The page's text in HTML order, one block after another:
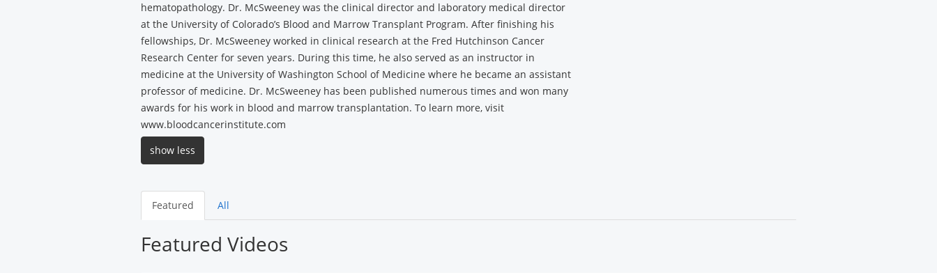
hematopathology. Dr. McSweeney was the clinical director and laboratory medical director
at the University of Colorado’s Blood and Marrow Transplant Program. After finishing his
fellowships, Dr. McSweeney worked in clinical research at the Fred Hutchinson Cancer
Research Center for seven years. During this time, he also served as an instructor in
medicine at the University of Washington School of Medicine where he became an assistant
professor of medicine. Dr. McSweeney has been published numerous times and won many
awards for his work in blood and marrow transplantation. To learn more, visit
www.bloodcancerinstitute.com
show less
Featured All
Featured Videos